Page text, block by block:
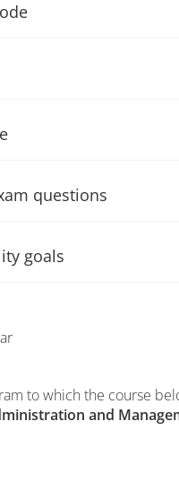
questions
goals
to which the course
and